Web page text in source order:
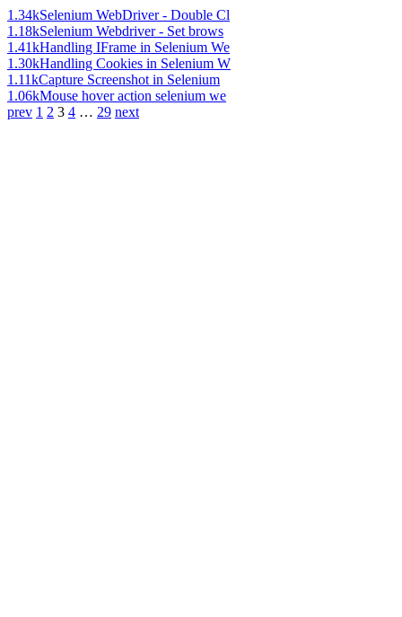
1.34kSelenium WebDriver - Double Cl
1.18kSelenium Webdriver - Set brows
1.41kHandling IFrame in Selenium We
1.30kHandling Cookies in Selenium W
1.11kCapture Screenshot in Selenium
1.06kMouse hover action selenium we
prev 1 2 3 4 … 29 next